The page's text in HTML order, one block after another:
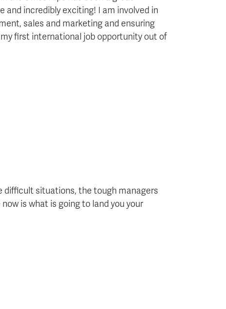
and incredibly exciting! I am involved in
sales and marketing and ensuring
first international job opportunity out of
difficult situations, the tough managers
is what is going to land you your